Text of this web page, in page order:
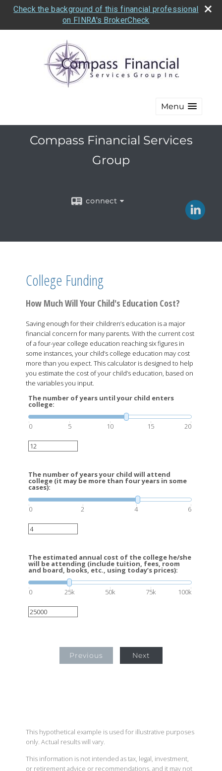
Check the background of this financial professional
on FINRA's BrokerCheck
Menu
Compass Financial Services
Group
connect
College Funding
How Much Will Your Child's Education Cost?
Saving enough for their children’s education is a major
financial concern for many parents. With the current cost
of a four-year college education reaching six figures in
some instances, your child’s college education may cost
more than you expect. This calculator is designed to help
you estimate the cost of your child’s education, based on
the variables you input.
The number of years until your child enters
college:
0 5 10 15 20
The number of years your child will attend
college (it may be more than four years in some
cases):
0 2 4 6
The estimated annual cost of the college he/she
will be attending (include tuition, fees, room
and board, books, etc., using today’s prices):
0 25k 50k 75k 100k
Previous Next
This hypothetical example is used for illustrative purposes
only. Actual results will vary.
This information is not intended as tax, legal, investment,
or retirement advice or recommendations, and it may not